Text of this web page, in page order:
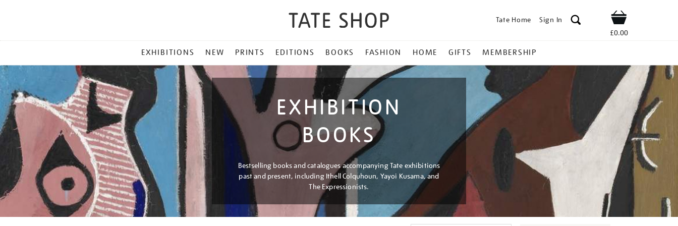
Tate Home Sign In Shop
£0.00
MENU
EXHIBITIONS NEW PRINTS EDITIONS BOOKS FASHION HOME GIFTS MEMBERSHIP
EXHIBITION
BOOKS
Bestselling books and catalogues accompanying Tate exhibitions
past and present, including Ithell Colquhoun, Yayoi Kusama, and
The Expressionists.